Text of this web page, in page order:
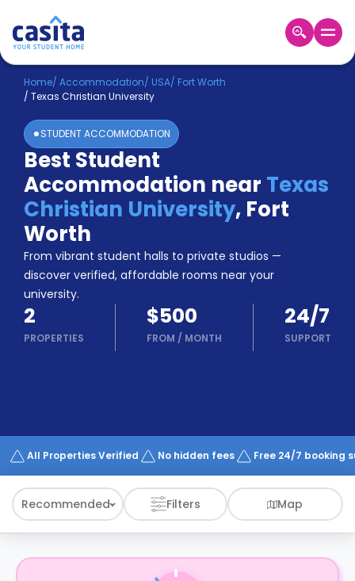
Home EN USD
Login
Booking
Accommodation
About
Us
Blog
Refer
&
Earn!
Become
a
Partner
Help
and
Phone
Works
Home/ Accommodation/ USA/ Fort Worth
/ Texas Christian University
STUDENT ACCOMMODATION
Best Student
Accommodation near Texas
Christian University, Fort
Worth
From vibrant student halls to private studios —
discover verified, affordable rooms near your
university.
2
PROPERTIES
$500
FROM / MONTH
24/7
SUPPORT
All Properties Verified No hidden fees Free 24/7 booking
Recommended Filters Map